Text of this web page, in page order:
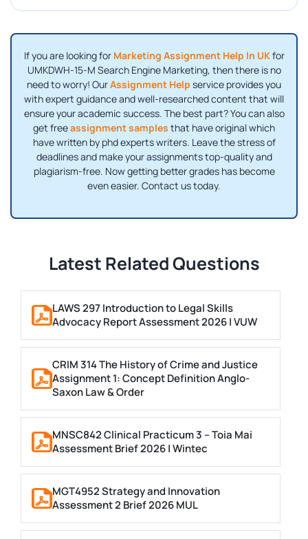
If you are looking for Marketing Assignment Help In UKfor
UMKDWH-15-M Search Engine Marketing, then there is no
need to worry! OurAssignment Help service provides you
with expert guidance and well-researched content that will
ensure your academic success. The best part? You can also
get freeassignment samples that have original which
have written by phd experts writers. Leave the stress of
deadlines and make your assignments top-quality and
plagiarism-free. Now getting better grades has become
even easier. Contact us today.
Latest Related Questions
LAWS 297 Introduction to Legal Skills
Advocacy Report Assessment 2026 | VUW
CRIM 314 The History of Crime and Justice
Assignment 1: Concept Definition Anglo-
Saxon Law & Order
MNSC842 Clinical Practicum 3 – Toia Mai
Assessment Brief 2026 | Wintec
MGT4952 Strategy and Innovation
Assessment 2 Brief 2026 MUL